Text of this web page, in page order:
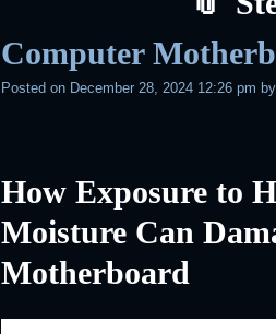
Computer
Posted on December 28, 2024 12:26 pm by
How Exposure to
Moisture Can
Motherboard